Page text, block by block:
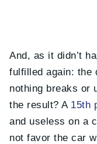
And, as it didn’t
fulfilled again: the
nothing breaks or
the result? A 15th
and useless on a
not favor the car